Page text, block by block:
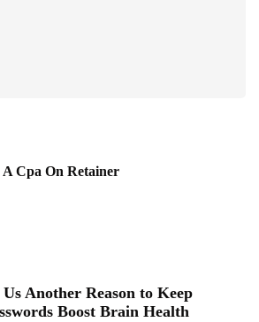
Cpa On Retainer
Us Another Reason to Keep
Boost Brain Health